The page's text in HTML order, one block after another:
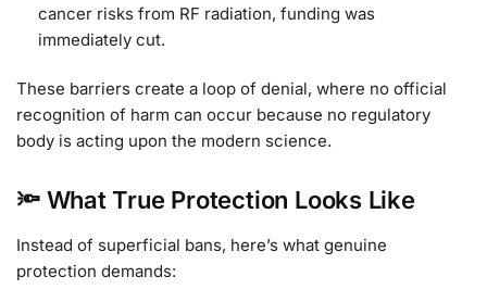
cancer risks from RF radiation, funding was
immediately cut.
These barriers create a loop of denial, where no official
recognition of harm can occur because no regulatory
body is acting upon the modern science.
🔦 What True Protection Looks Like
Instead of superficial bans, here’s what genuine
protection demands: